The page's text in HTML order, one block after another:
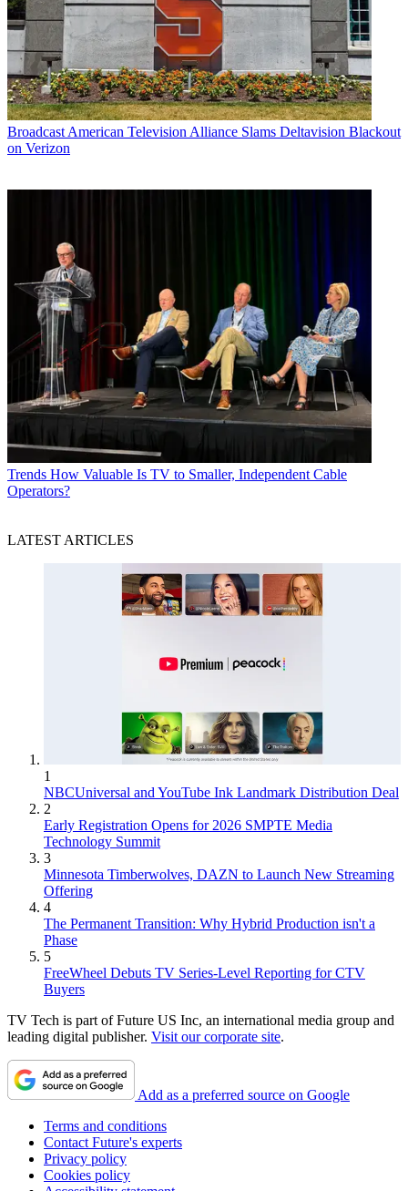
Broadcast American Television Alliance Slams Deltavision Blackout
on Verizon
Trends How Valuable Is TV to Smaller, Independent Cable
Operators?
LATEST ARTICLES
1
NBCUniversal and YouTube Ink Landmark Distribution Deal
2
Early Registration Opens for 2026 SMPTE Media
Technology Summit
3
Minnesota Timberwolves, DAZN to Launch New Streaming
Offering
4
The Permanent Transition: Why Hybrid Production isn't a
Phase
5
FreeWheel Debuts TV Series-Level Reporting for CTV
Buyers
TV Tech is part of Future US Inc, an international media group and
leading digital publisher. Visit our corporate site.
Add as a preferred source on Google
Terms and conditions
Contact Future's experts
Privacy policy
Cookies policy